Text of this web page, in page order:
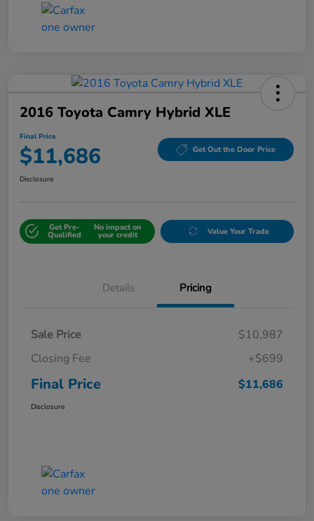
2016 Toyota Camry Hybrid XLE
Final Price
$11,686 Get Out the Door Price
Disclosure
Get Pre-
Qualified
No impact on
your credit Value Your Trade
Details Pricing
Sale Price
$10,987
Closing Fee
+$699
Final Price $11,686
Disclosure